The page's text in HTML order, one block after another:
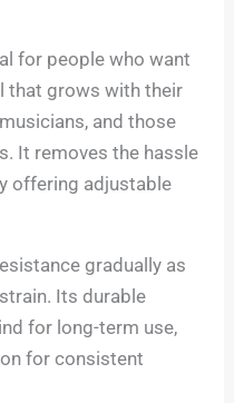
for people who want
that grows with their
and those
It removes the hassle
offering adjustable
gradually as
Its durable
for long-term use,
for consistent